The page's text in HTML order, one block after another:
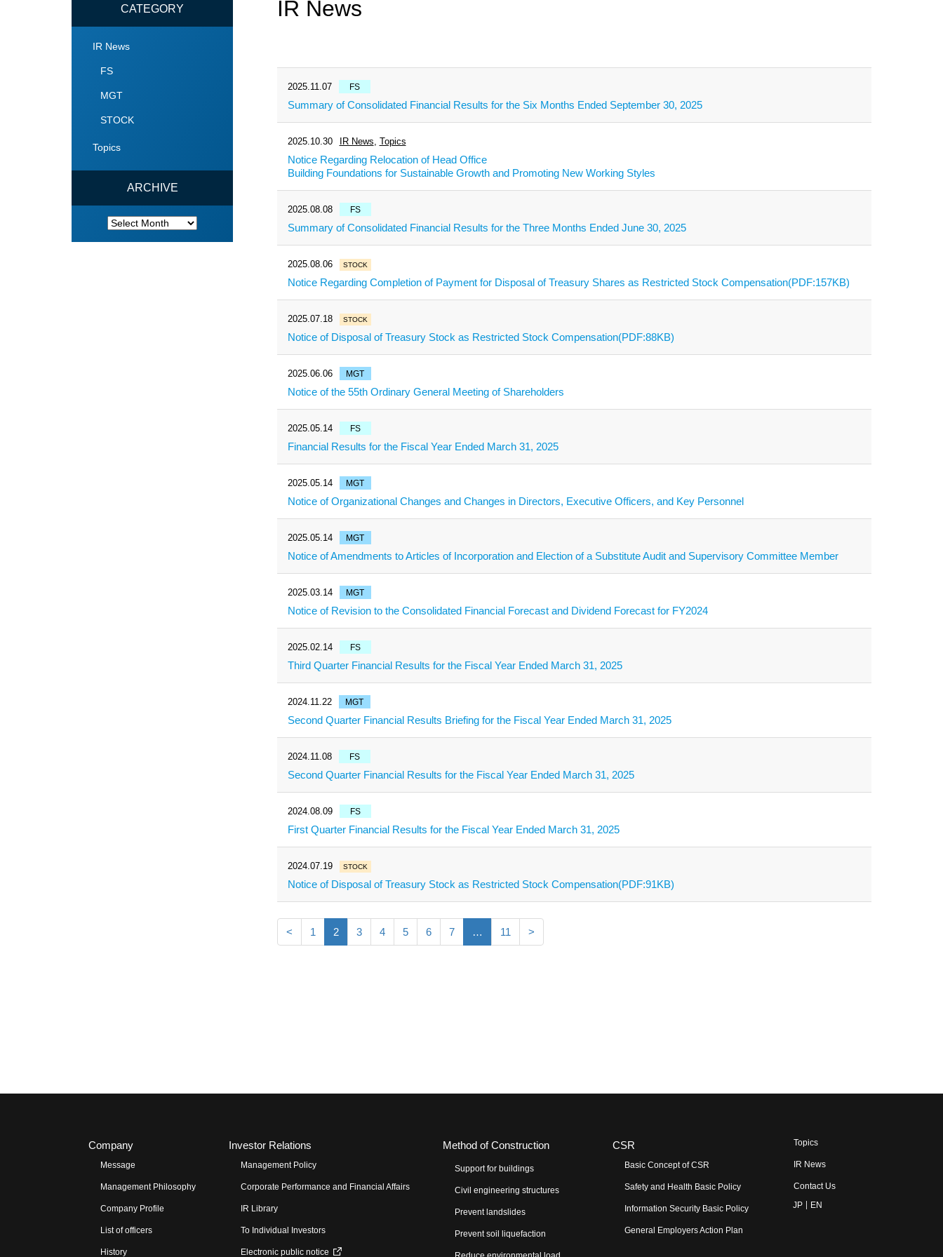
CATEGORY
IR News
FS
MGT
STOCK
Topics
ARCHIVE
ARCHIVE
IR News
2025.11.07 FS
Summary of Consolidated Financial Results for the Six Months Ended September 30, 2025
2025.10.30 IR News Topics
Notice Regarding Relocation of Head Office
Building Foundations for Sustainable Growth and Promoting New Working Styles
2025.08.08 FS
Summary of Consolidated Financial Results for the Three Months Ended June 30, 2025
2025.08.06 STOCK
Notice Regarding Completion of Payment for Disposal of Treasury Shares as Restricted Stock Compensation(PDF:157KB)
2025.07.18 STOCK
Notice of Disposal of Treasury Stock as Restricted Stock Compensation(PDF:88KB)
2025.06.06 MGT
Notice of the 55th Ordinary General Meeting of Shareholders
2025.05.14 FS
Financial Results for the Fiscal Year Ended March 31, 2025
2025.05.14 MGT
Notice of Organizational Changes and Changes in Directors, Executive Officers, and Key Personnel
2025.05.14 MGT
Notice of Amendments to Articles of Incorporation and Election of a Substitute Audit and Supervisory Committee Member
2025.03.14 MGT
Notice of Revision to the Consolidated Financial Forecast and Dividend Forecast for FY2024
2025.02.14 FS
Third Quarter Financial Results for the Fiscal Year Ended March 31, 2025
2024.11.22 MGT
Second Quarter Financial Results Briefing for the Fiscal Year Ended March 31, 2025
2024.11.08 FS
Second Quarter Financial Results for the Fiscal Year Ended March 31, 2025
2024.08.09 FS
First Quarter Financial Results for the Fiscal Year Ended March 31, 2025
2024.07.19 STOCK
Notice of Disposal of Treasury Stock as Restricted Stock Compensation(PDF:91KB)
< 1 2 3 4 5 6 7 … 11 >
Company
Message
Management Philosophy
Company Profile
List of officers
History
Investor Relations
Management Policy
Corporate Performance and Financial Affairs
IR Library
To Individual Investors
Electronic public notice
Method of Construction
Support for buildings
Civil engineering structures
Prevent landslides
Prevent soil liquefaction
CSR
Basic Concept of CSR
Safety and Health Basic Policy
Information Security Basic Policy
General Employers Action Plan
Topics
IR News
Contact Us
EN
JP